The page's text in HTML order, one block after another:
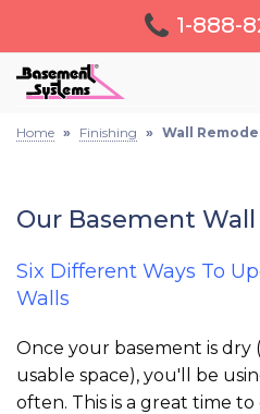
1-888-
BASEMENT
FOUNDATION
ABOUT US
Home » Finishing » Wall
Our Basement
Six Different Ways To
Walls
Once your basement is
usable space), you'll be
often. This is a great time